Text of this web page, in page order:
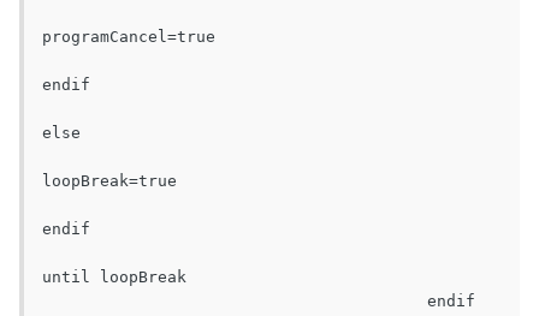
programCancel=true
endif
else
loopBreak=true
endif
until loopBreak